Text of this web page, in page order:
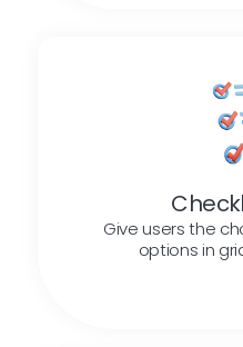
Give users the
options in